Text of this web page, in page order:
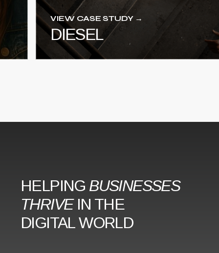
VIEW CASE STUDY →
DIESEL
HELPING BUSINESSES
THRIVEIN THE
DIGITAL WORLD